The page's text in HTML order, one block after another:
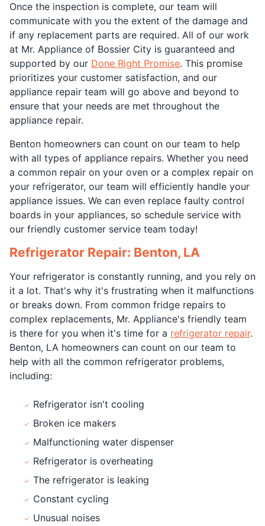
Once the inspection is complete, our team will
communicate with you the extent of the damage and
if any replacement parts are required. All of our work
at Mr. Appliance of Bossier City is guaranteed and
supported by our Done Right Promise. This promise
prioritizes your customer satisfaction, and our
appliance repair team will go above and beyond to
ensure that your needs are met throughout the
appliance repair.
Benton homeowners can count on our team to help
with all types of appliance repairs. Whether you need
a common repair on your oven or a complex repair on
your refrigerator, our team will efficiently handle your
appliance issues. We can even replace faulty control
boards in your appliances, so schedule service with
our friendly customer service team today!
Refrigerator Repair: Benton, LA
Your refrigerator is constantly running, and you rely on
it a lot. That's why it's frustrating when it malfunctions
or breaks down. From common fridge repairs to
complex replacements, Mr. Appliance's friendly team
is there for you when it's time for a refrigerator repair.
Benton, LA homeowners can count on our team to
help with all the common refrigerator problems,
including:
Refrigerator isn't cooling
Broken ice makers
Malfunctioning water dispenser
Refrigerator is overheating
The refrigerator is leaking
Constant cycling
Unusual noises